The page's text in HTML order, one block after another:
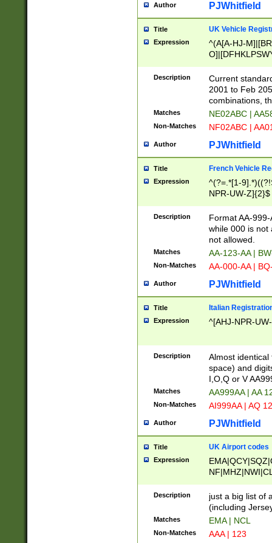
Author PJWhitfield
Title UK Vehicle
Expression
^(A[A-HJ-
F]|)(0[02-9]|[1-
Description
Current
2001 to Feb
combinations,
Matches NE02ABC |
Non-Matches NF02ABC |
Author PJWhitfield
Title French Vehicle
Expression
^(?=.*[1-
NPR-UW-Z]{2}$
Description
Format AA-
while 000 is not
not allowed.
Matches AA-123-AA |
Non-Matches AA-000-AA |
Author PJWhitfield
Title Italian
Expression ^[AHJ-NPR-
Description
Almost
space) and
I,O,Q or V
Matches AA999AA | AA
Non-Matches AI999AA | AQ
Author PJWhitfield
Title UK Airport codes
Expression
Description
just a big list of
(including
Matches EMA | NCL
Non-Matches AAA | 123